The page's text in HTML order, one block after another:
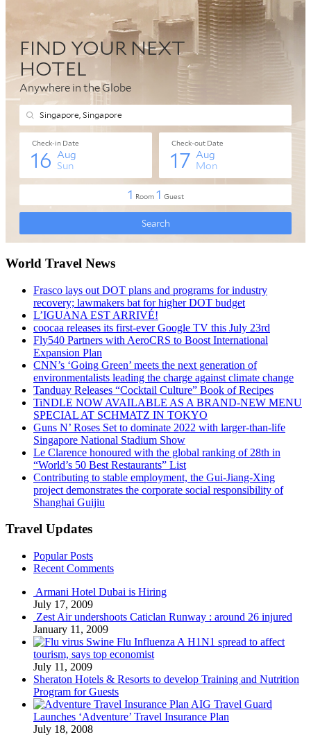
World Travel News
Frasco lays out DOT plans and programs for industry
recovery; lawmakers bat for higher DOT budget
L’IGUANA EST ARRIVÉ!
coocaa releases its first-ever Google TV this July 23rd
Fly540 Partners with AeroCRS to Boost International
Expansion Plan
CNN’s ‘Going Green’ meets the next generation of
environmentalists leading the charge against climate change
Tanduay Releases “Cocktail Culture” Book of Recipes
TiNDLE NOW AVAILABLE AS A BRAND-NEW MENU
SPECIAL AT SCHMATZ IN TOKYO
Guns N’ Roses Set to dominate 2022 with larger-than-life
Singapore National Stadium Show
Le Clarence honoured with the global ranking of 28th in
“World’s 50 Best Restaurants” List
Contributing to stable employment, the Gui-Jiang-Xing
project demonstrates the corporate social responsibility of
Shanghai Guijiu
Travel Updates
Popular Posts
Recent Comments
Armani Hotel Dubai is Hiring
July 17, 2009
Zest Air undershoots Caticlan Runway : around 26 injured
January 11, 2009
Swine Flu Influenza A H1N1 spread to affect
tourism, says top economist
July 11, 2009
Sheraton Hotels & Resorts to develop Training and Nutrition
Program for Guests
AIG Travel Guard
Launches ‘Adventure’ Travel Insurance Plan
July 18, 2008